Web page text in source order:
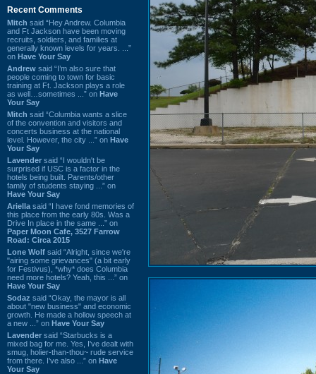
Recent Comments
Mitch said “Hey Andrew. Columbia
and Ft Jackson have been moving
recruits, soldiers, and families at
generally known levels for years. ...”
on Have Your Say
Andrew said “I’m also sure that
people coming to town for basic
training at Ft. Jackson plays a role
as well…sometimes ...” on Have
Your Say
Mitch said “Columbia wants a slice
of the convention and visitors and
concerts business at the national
level. However, the city ...” on Have
Your Say
Lavender said “I wouldn't be
surprised if USC is a factor in the
hotels being built. Parents/other
family of students staying ...” on
Have Your Say
Ariella said “I have fond memories of
this place from the early 80s. Was a
Drive In place in the same ...” on
Paper Moon Cafe, 3527 Farrow
Road: Circa 2015
Lone Wolf said “Alright, since we're
"airing some grievances" (a bit early
for Festivus), *why* does Columbia
need more hotels? Yeah, this ...” on
Have Your Say
Sodaz said “Okay, the mayor is all
about "new business" and economic
growth. He made a hollow speech at
a new ...” on Have Your Say
Lavender said “Starbucks is a
mixed bag for me. Yes, I've dealt with
smug, holier-than-thou~ rude service
from there. I've also ...” on Have
Your Say